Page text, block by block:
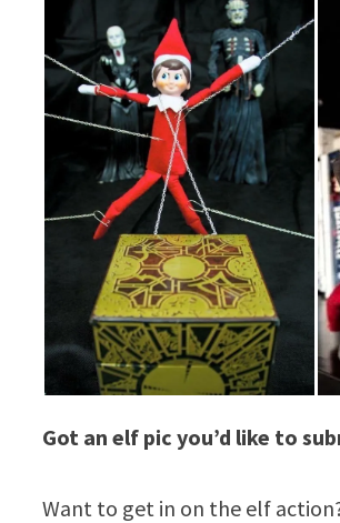
Got an elf pic you’d like to
Want to get in on the elf